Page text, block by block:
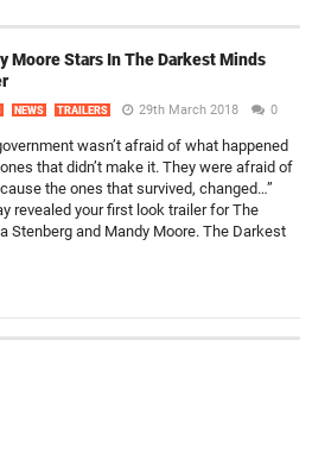
Moore Stars In The Darkest Minds
NEWS TRAILERS 29th March 2018 0
wasn’t afraid of what happened
that didn’t make it. They were afraid of
the ones that survived, changed…”
revealed your first look trailer for The
Stenberg and Mandy Moore. The Darkest